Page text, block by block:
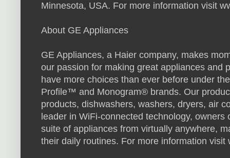
Minnesota, USA. For more information visit
About GE Appliances
GE Appliances, a Haier company, makes
our passion for making great appliances and
have more choices than ever before under
Profile™ and Monogram® brands. Our
products, dishwashers, washers, dryers, air
leader in WiFi-connected technology,
suite of appliances from virtually anywhere,
their daily routines. For more information